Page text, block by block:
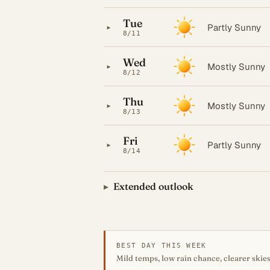
▸ Tue
8/11
Partly Sunny
▸ Wed
8/12
Mostly Sunny
▸ Thu
8/13
Mostly Sunny
▸ Fri
8/14
Partly Sunny
Extended outlook
BEST DAY THIS WEEK
Mild temps, low rain chance, clearer